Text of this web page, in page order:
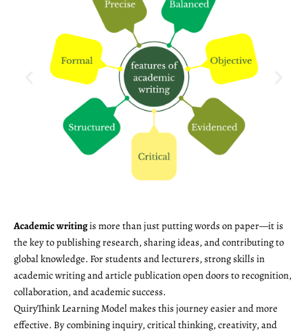
Academic writingis more than just putting words on paper—it is
the key to publishing research, sharing ideas, and contributing to
global knowledge. For students and lecturers, strong skills in
academic writing and article publication open doors to recognition,
collaboration, and academic success.
QuiryThink Learning Model makes this journey easier and more
effective. By combining inquiry, critical thinking, creativity, and